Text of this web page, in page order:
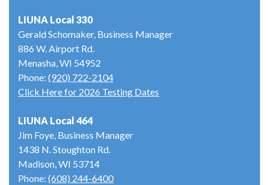
LIUNA Local 330
Gerald Schomaker, Business Manager
886 W. Airport Rd.
Menasha, WI 54952
Phone: (920) 722-2104
Click Here for 2026 Testing Dates
LIUNA Local 464
Jim Foye, Business Manager
1438 N. Stoughton Rd.
Madison, WI 53714
Phone: (608) 244-6400